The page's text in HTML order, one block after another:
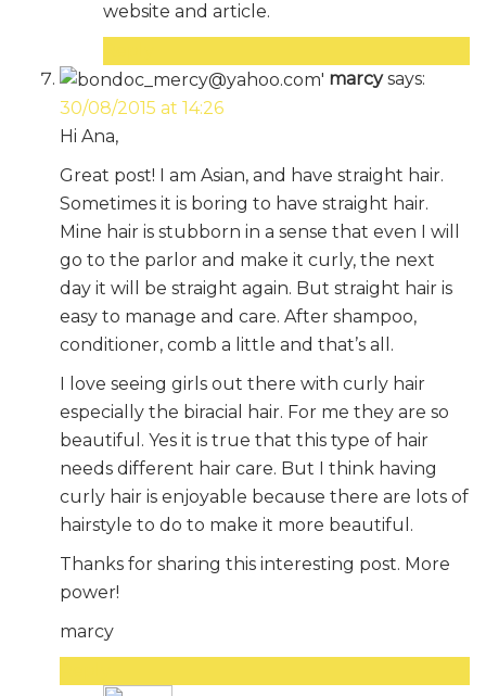
website and article.
marcy says:
30/08/2015 at 14:26
Hi Ana,
Great post! I am Asian, and have straight hair.
Sometimes it is boring to have straight hair.
Mine hair is stubborn in a sense that even I will
go to the parlor and make it curly, the next
day it will be straight again. But straight hair is
easy to manage and care. After shampoo,
conditioner, comb a little and that’s all.
I love seeing girls out there with curly hair
especially the biracial hair. For me they are so
beautiful. Yes it is true that this type of hair
needs different hair care. But I think having
curly hair is enjoyable because there are lots of
hairstyle to do to make it more beautiful.
Thanks for sharing this interesting post. More
power!
marcy